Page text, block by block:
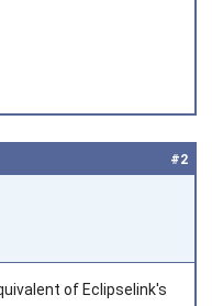
#2
of Eclipselink's